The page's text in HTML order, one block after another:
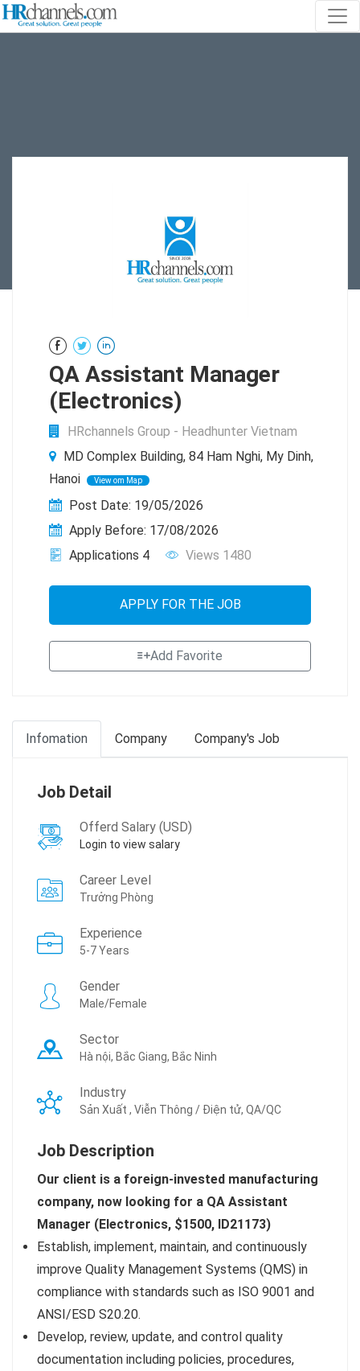
QA Assistant Manager
(Electronics)
HRchannels Group - Headhunter Vietnam
MD Complex Building, 84 Ham Nghi, My Dinh,
Hanoi
View om Map
Post Date: 19/05/2026
Apply Before: 17/08/2026
Applications 4
Views 1480
APPLY FOR THE JOB
Add Favorite
Infomation Company Company's Job
Job Detail
Offerd Salary (USD)
Login to view salary
Career Level
Trưởng Phòng
Experience
5-7 Years
Gender
Male/Female
Sector
Hà nội, Bắc Giang, Bắc Ninh
Industry
Sản Xuất , Viễn Thông / Điện tử, QA/QC
Job Description
Our client is a foreign-invested manufacturing
company, now looking for a QA Assistant
Manager (Electronics, $1500, ID21173)
Establish, implement, maintain, and continuously
improve Quality Management Systems (QMS) in
compliance with standards such as ISO 9001 and
ANSI/ESD S20.20.
Develop, review, update, and control quality
documentation including policies, procedures,